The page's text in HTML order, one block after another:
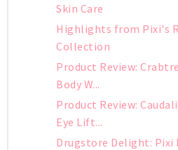
Skin Care
Highlights from Pixi's
Collection
Product Review:
Body W...
Product Review:
Eye Lift...
Drugstore Delight: Pixi